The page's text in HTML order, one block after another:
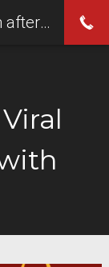
Effective Home Disinfection after Viral Exposure: A Q&A with TACT Experts